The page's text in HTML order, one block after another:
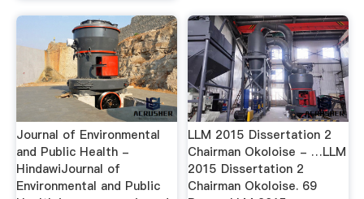
Journal of Environmental
and Public Health -
HindawiJournal of
Environmental and Public
LLM 2015 Dissertation 2
Chairman Okoloise - …LLM
2015 Dissertation 2
Chairman Okoloise. 69